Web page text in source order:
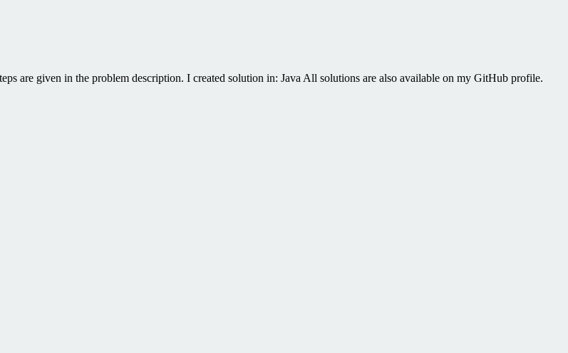
are given in the problem description. I created solution in: Java All solutions are also available on my GitHub profile.